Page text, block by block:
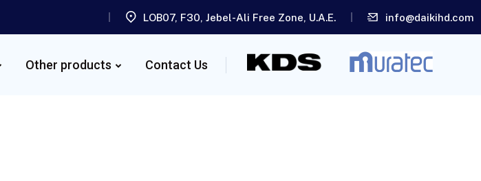
LOB07, F30, Jebel-Ali Free Zone, U.A.E. info@daikihd.com
Other products Contact Us